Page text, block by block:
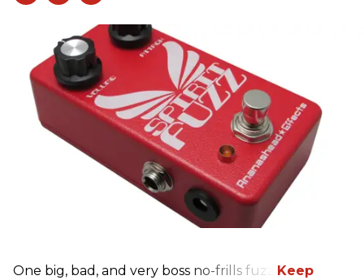
One big, bad, and very boss no-frills fuzz.